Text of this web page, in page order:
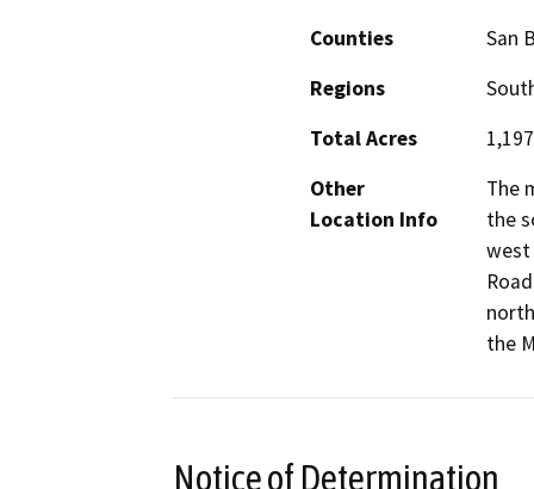
Counties
San
Regions
Total Acres
1,197
Other
Location Info
The
the
west
the
Notice of Determination